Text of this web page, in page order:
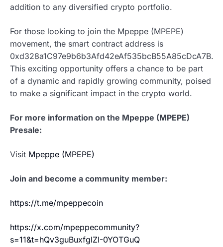
addition to any diversified crypto portfolio.
For those looking to join the Mpeppe (MPEPE)
movement, the smart contract address is
0xd328a1C97e9b6b3Afd42eAf535bcB55A85cDcA7B.
This exciting opportunity offers a chance to be part
of a dynamic and rapidly growing community, poised
to make a significant impact in the crypto world.
For more information on the Mpeppe (MPEPE)
Presale:
Visit Mpeppe (MPEPE)
Join and become a community member:
https://t.me/mpeppecoin
https://x.com/mpeppecommunity?
s=11&t=hQv3guBuxfglZI-0YOTGuQ